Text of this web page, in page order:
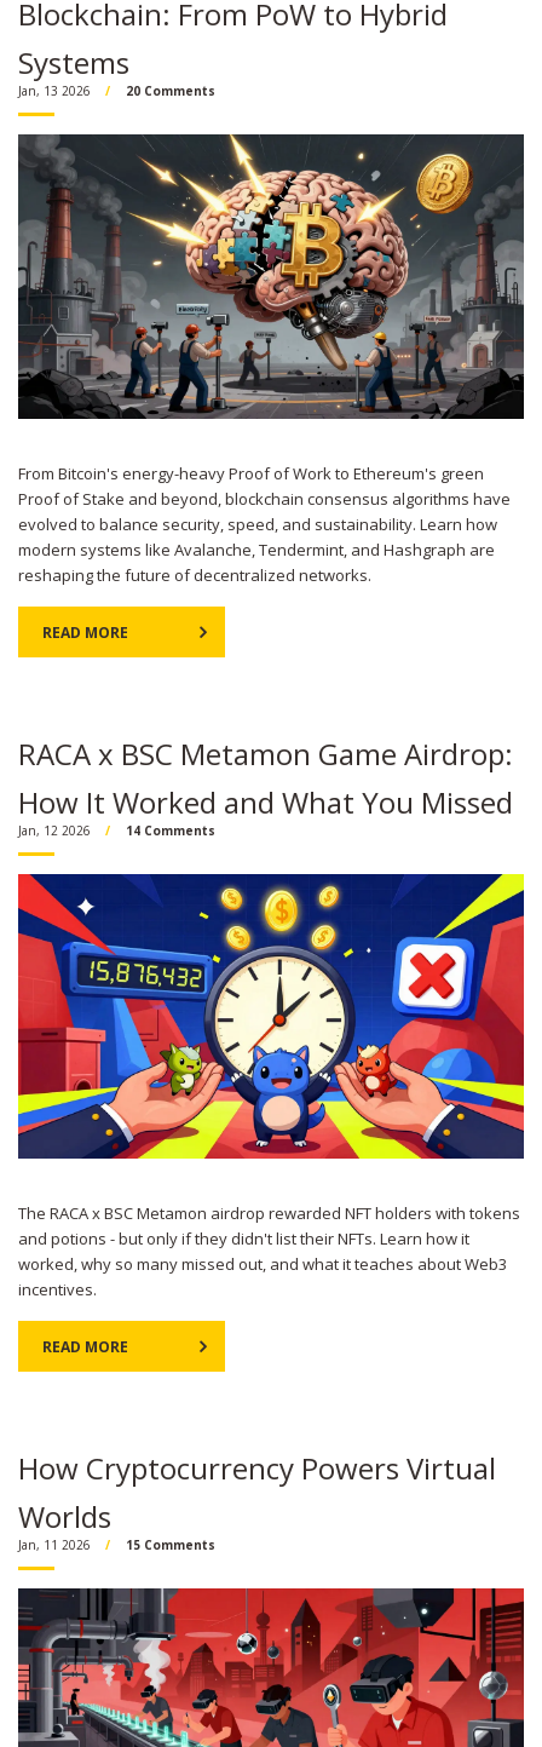
Blockchain: From PoW to Hybrid
Systems
Jan, 13 2026 20 Comments
From Bitcoin's energy-heavy Proof of Work to Ethereum's green
Proof of Stake and beyond, blockchain consensus algorithms have
evolved to balance security, speed, and sustainability. Learn how
modern systems like Avalanche, Tendermint, and Hashgraph are
reshaping the future of decentralized networks.
READ MORE
RACA x BSC Metamon Game Airdrop:
How It Worked and What You Missed
Jan, 12 2026 14 Comments
The RACA x BSC Metamon airdrop rewarded NFT holders with tokens
and potions - but only if they didn't list their NFTs. Learn how it
worked, why so many missed out, and what it teaches about Web3
incentives.
READ MORE
How Cryptocurrency Powers Virtual
Worlds
Jan, 11 2026 15 Comments